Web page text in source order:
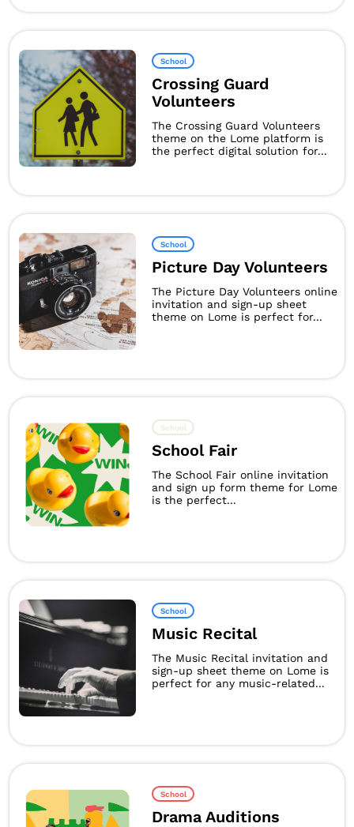
School
Crossing Guard
Volunteers
The Crossing Guard Volunteers
theme on the Lome platform is
the perfect digital solution for...
School
Picture Day Volunteers
The Picture Day Volunteers online
invitation and sign-up sheet
theme on Lome is perfect for...
School
School Fair
The School Fair online invitation
and sign up form theme for Lome
is the perfect...
School
Music Recital
The Music Recital invitation and
sign-up sheet theme on Lome is
perfect for any music-related...
School
Drama Auditions